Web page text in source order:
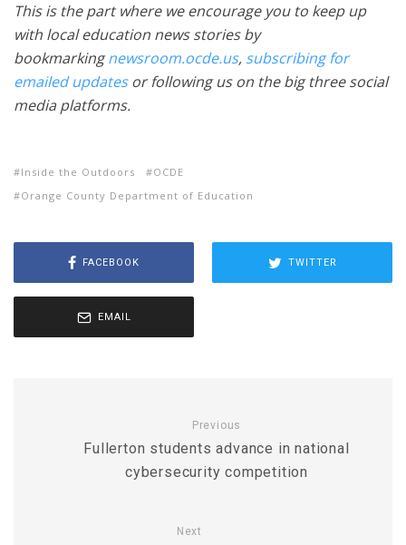
This is the part where we encourage you to keep up
with local education news stories by
bookmarkingnewsroom.ocde.us, subscribing for
emailed updatesor following us on the big three social
media platforms.
Inside the Outdoors
OCDE
Orange County Department of Education
FACEBOOK TWITTER
EMAIL
Previous
Fullerton students advance in national
cybersecurity competition
Next